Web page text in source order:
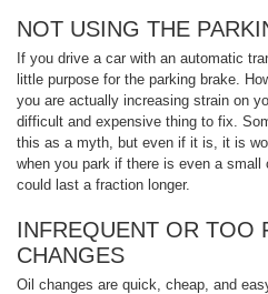
NOT USING THE
If you drive a car with an automatic
little purpose for the parking brake.
you are actually increasing strain on
difficult and expensive thing to fix.
this as a myth, but even if it is, it is
when you park if there is even a
could last a fraction longer.
INFREQUENT OR TOO
CHANGES
Oil changes are quick, cheap, and